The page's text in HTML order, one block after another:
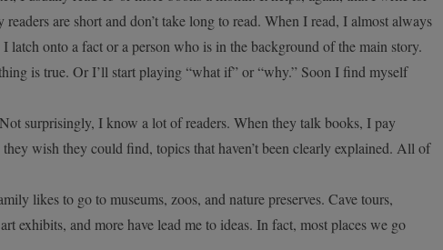
are short and don’t take long to read. When I read, I almost always
onto a fact or a person who is in the background of the main story.
is true. Or I’ll start playing “what if” or “why.” Soon I find myself
Not surprisingly, I know a lot of readers. When they talk books, I pay
wish they could find, topics that haven’t been clearly explained. All of
likes to go to museums, zoos, and nature preserves. Cave tours,
exhibits, and more have lead me to ideas. In fact, most places we go